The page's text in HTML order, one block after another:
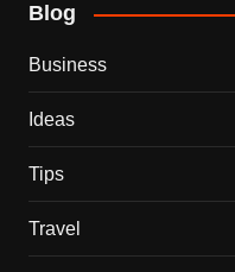
Blog
Business
Ideas
Tips
Travel